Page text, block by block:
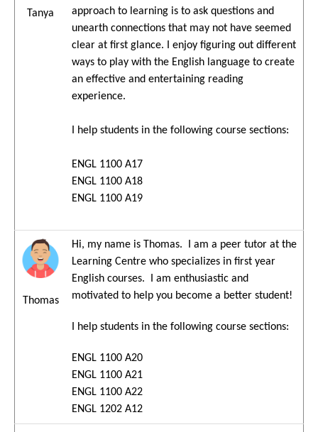
Tanya
approach to learning is to ask questions and
unearth connections that may not have seemed
clear at first glance. I enjoy figuring out different
ways to play with the English language to create
an effective and entertaining reading
experience.
I help students in the following course sections:
ENGL 1100 A17
ENGL 1100 A18
ENGL 1100 A19
Thomas
Hi, my name is Thomas. I am a peer tutor at the
Learning Centre who specializes in first year
English courses. I am enthusiastic and
motivated to help you become a better student!
I help students in the following course sections:
ENGL 1100 A20
ENGL 1100 A21
ENGL 1100 A22
ENGL 1202 A12